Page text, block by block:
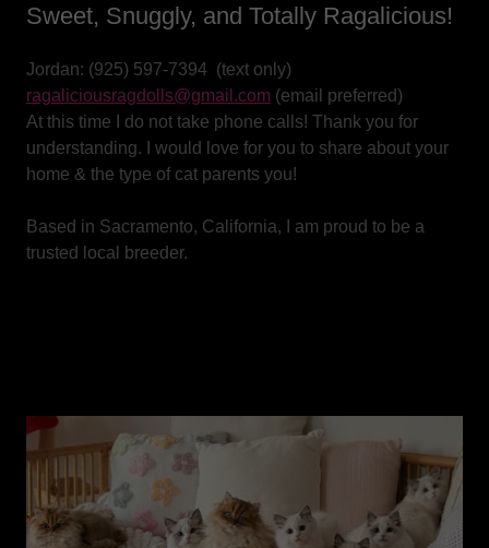
Sweet, Snuggly, and Totally Ragalicious!
Jordan: (925) 597-7394 (text only)
ragaliciousragdolls@gmail.com (email preferred)
At this time I do not take phone calls! Thank you for
understanding. I would love for you to share about your
home & the type of cat parents you!
Based in Sacramento, California, I am proud to be a
trusted local breeder.